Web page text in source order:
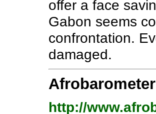
offer a face
Gabon seems
confrontation.
damaged.
http://